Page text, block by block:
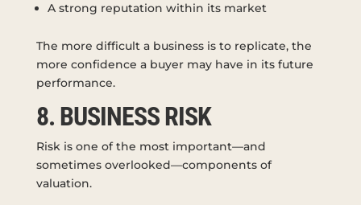
A strong reputation within its market
The more difficult a business is to replicate, the
more confidence a buyer may have in its future
performance.
8. BUSINESS RISK
Risk is one of the most important—and
sometimes overlooked—components of
valuation.